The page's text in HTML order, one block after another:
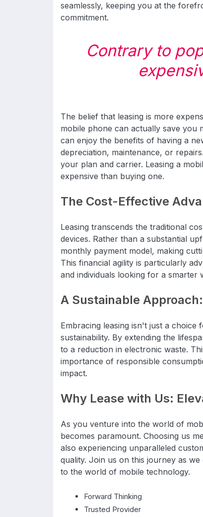
seamlessly, keeping you at the
commitment.
Contrary to
The belief that leasing is more
mobile phone can actually save you
can enjoy the benefits of having a
depreciation, maintenance, or
your plan and carrier. Leasing a
expensive than buying one.
The Cost-Effective
Leasing transcends the traditional
devices. Rather than a substantial
monthly payment model, making
This financial agility is particularly
and individuals looking for a smarter
A Sustainable
Embracing leasing isn't just a choice
sustainability. By extending the
to a reduction in electronic waste.
importance of responsible
impact.
Why Lease with Us:
As you venture into the world of
becomes paramount. Choosing us
also experiencing unparalleled
quality. Join us on this journey as
to the world of mobile technology.
Forward Thinking
Trusted Provider